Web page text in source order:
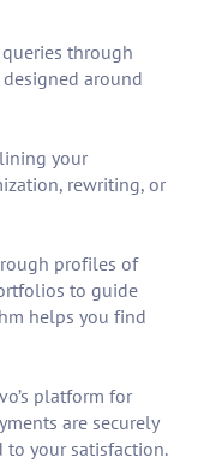
through
around
your
rewriting, or
profiles of
to guide
helps you find
platform for
are securely
your satisfaction.